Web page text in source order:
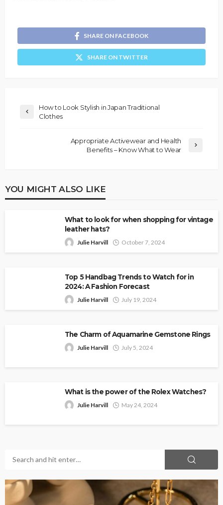
SHARE ON FACEBOOK
SHARE ON TWITTER
How to Look Stylish in Japan Traditional
Clothes
Appropriate Activewear and Health
Benefits – Know What to Wear
YOU MIGHT ALSO LIKE
What to look for when shopping for vintage
leather hats?
Julie Harvill October 7, 2024
Top 5 Handbag Trends to Watch for in
2024: A Fashion Forecast
Julie Harvill July 19, 2024
The Charm of Aquamarine Gemstone Rings
Julie Harvill July 5, 2024
What is the power of the Rolex Watches?
Julie Harvill May 24, 2024